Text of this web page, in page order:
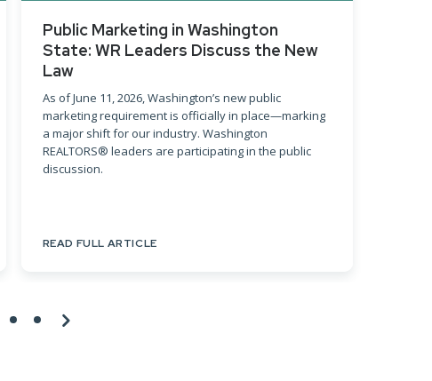
Public Marketing in Washington
State: WR Leaders Discuss the New
Law
As of June 11, 2026, Washington’s new public
marketing requirement is officially in place—marking
a major shift for our industry. Washington
REALTORS® leaders are participating in the public
discussion.
READ FULL ARTICLE